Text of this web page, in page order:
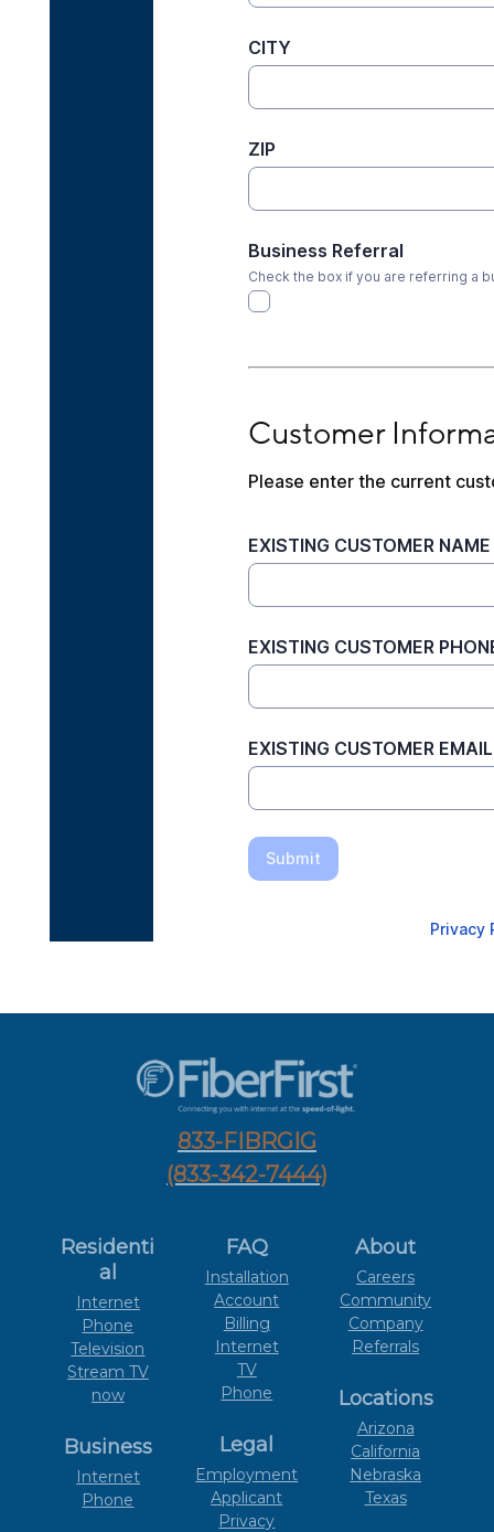
833-FIBRGIG
(833-342-7444)
Residenti
al
Internet
Phone
Television
Stream TV
now
Business
Internet
Phone
FAQ
Installation
Account
Billing
Internet
TV
Phone
Legal
Employment
Applicant
Privacy
About
Careers
Community
Company
Referrals
Locations
Arizona
California
Nebraska
Texas